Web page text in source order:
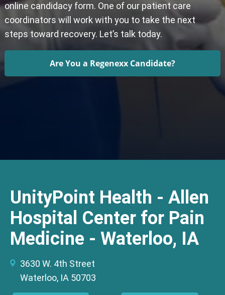
online candidacy form. One of our patient care
coordinators will work with you to take the next
steps toward recovery. Let’s talk today.
Are You a Regenexx Candidate?
UnityPoint Health - Allen
Hospital Center for Pain
Medicine - Waterloo, IA
3630 W. 4th Street
Waterloo, IA 50703